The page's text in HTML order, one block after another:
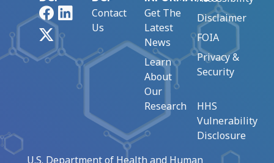
FacebookLinkedIn
Contact
Us
Get The
Latest
News
Learn
About
Our
Research
Disclaimer
FOIA
Privacy &
Security
HHS
Vulnerability
Disclosure
U.S. Department of Health and Human